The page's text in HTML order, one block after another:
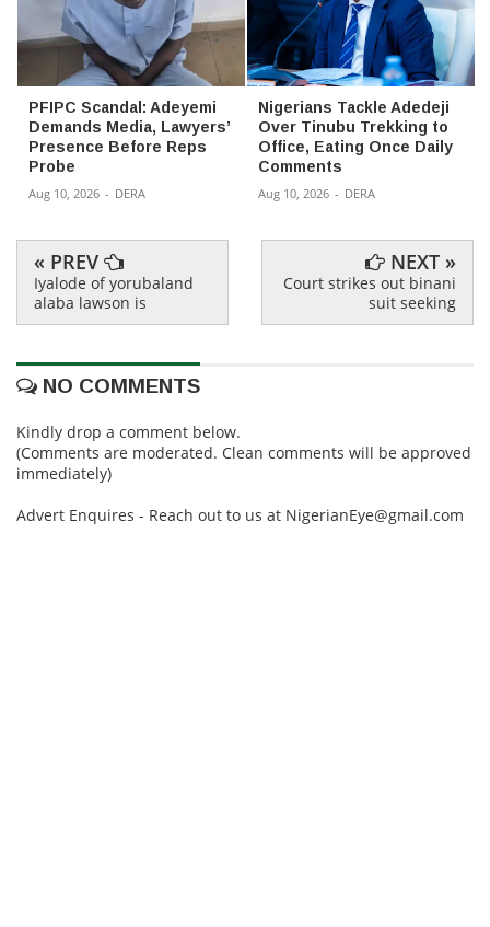
PFIPC Scandal: Adeyemi
Demands Media, Lawyers’
Presence Before Reps
Probe
Aug 10, 2026 - DERA
Nigerians Tackle Adedeji
Over Tinubu Trekking to
Office, Eating Once Daily
Comments
Aug 10, 2026 - DERA
« PREV
Iyalode of yorubaland
alaba lawson is
NEXT »
Court strikes out binani
suit seeking
NO COMMENTS
Kindly drop a comment below.
(Comments are moderated. Clean comments will be approved
immediately)
Advert Enquires - Reach out to us at NigerianEye@gmail.com